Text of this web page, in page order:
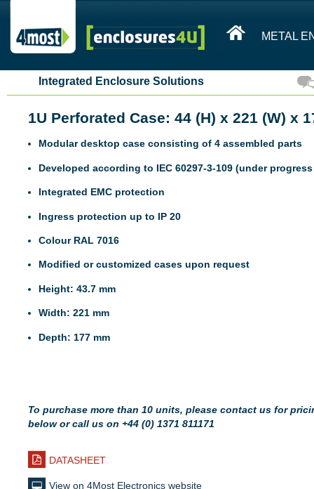
METAL
Integrated Enclosure Solutions
1U Perforated Case: 44 (H) x 221 (W) x
Modular desktop case consisting of 4 assembled parts
Developed according to IEC 60297-3-109 (under progress
Integrated EMC protection
Ingress protection up to IP 20
Colour RAL 7016
Modified or customized cases upon request
Height: 43.7 mm
Width: 221 mm
Depth: 177 mm
To purchase more than 10 units, please contact us for
below or call us on +44 (0) 1371 811171
DATASHEET
View on 4Most Electronics website